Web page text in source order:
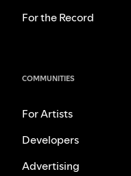
For the Record
COMMUNITIES
For Artists
Developers
Advertising